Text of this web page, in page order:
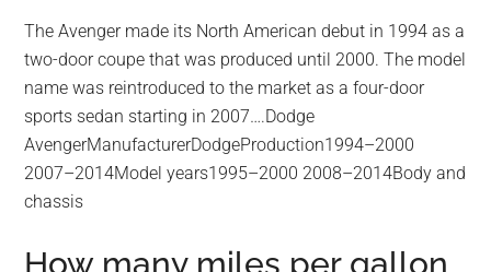
The Avenger made its North American debut in 1994 as a
two-door coupe that was produced until 2000. The model
name was reintroduced to the market as a four-door
sports sedan starting in 2007….Dodge
AvengerManufacturerDodgeProduction1994–2000
2007–2014Model years1995–2000 2008–2014Body and
chassis
How many miles per gallon